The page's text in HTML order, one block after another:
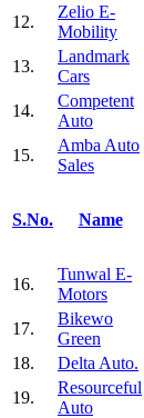
12.
Zelio E-
Mobility
13.
Landmark
Cars
14.
Competent
Auto
15.
Amba Auto
Sales
S.No. Name
16.
Tunwal E-
Motors
17.
Bikewo
Green
18.
Delta Auto.
19.
Resourceful
Auto